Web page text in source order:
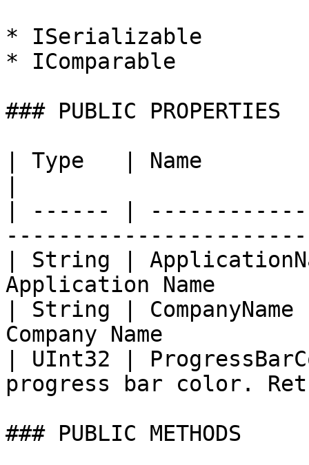
* ISerializable
* IComparable
### PUBLIC PROPERTIES
| Type   | Name
| ------ |
| String |
Application Name
| String |
Company Name
| UInt32 |
progress bar color.
### PUBLIC METHODS